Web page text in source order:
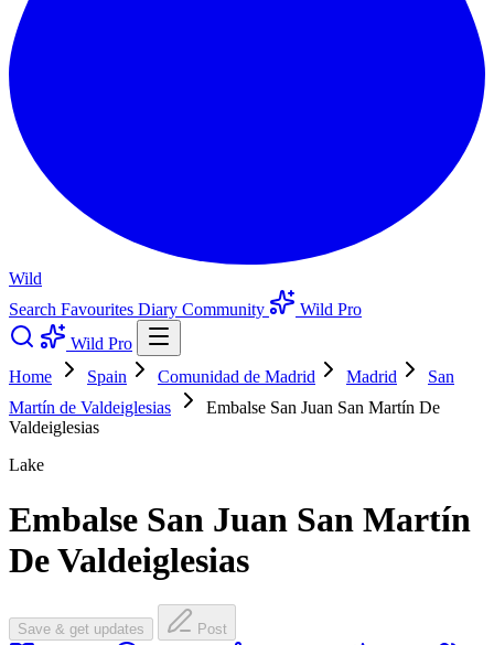
Wild
Search Favourites Diary Community
Wild Pro
Wild Pro
Home
Spain Comunidad de Madrid Madrid
San
Martín de Valdeiglesias
Embalse San Juan San Martín De
Valdeiglesias
Lake
Embalse San Juan San Martín
De Valdeiglesias
Save & get updates Post